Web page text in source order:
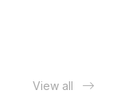
View all